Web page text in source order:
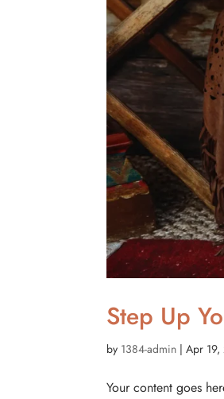
Step Up
by 1384-admin |Apr 19,
Your content goes